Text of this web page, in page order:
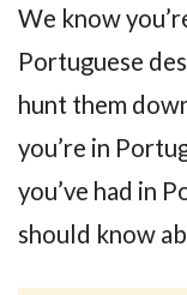
We know
Portuguese
hunt them
you’re in
you’ve had in
should know